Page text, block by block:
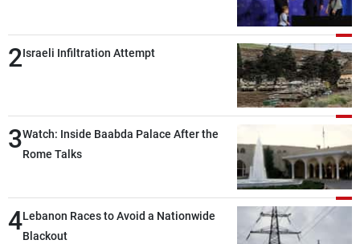
2Israeli Infiltration Attempt
3Watch: Inside Baabda Palace After the
Rome Talks
4Lebanon Races to Avoid a Nationwide
Blackout
Privacy Policy